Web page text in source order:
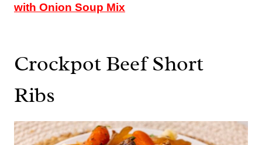
with Onion Soup Mix
Crockpot Beef Short
Ribs